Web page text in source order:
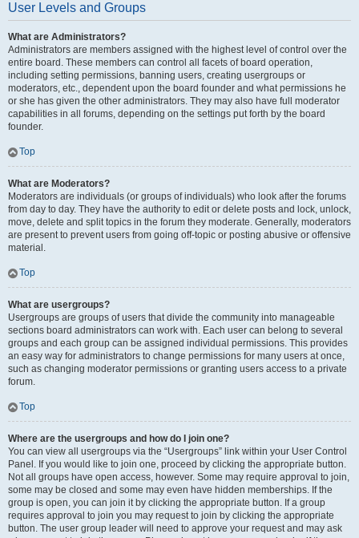
User Levels and Groups
What are Administrators?
Administrators are members assigned with the highest level of control over the
entire board. These members can control all facets of board operation,
including setting permissions, banning users, creating usergroups or
moderators, etc., dependent upon the board founder and what permissions he
or she has given the other administrators. They may also have full moderator
capabilities in all forums, depending on the settings put forth by the board
founder.
Top
What are Moderators?
Moderators are individuals (or groups of individuals) who look after the forums
from day to day. They have the authority to edit or delete posts and lock, unlock,
move, delete and split topics in the forum they moderate. Generally, moderators
are present to prevent users from going off-topic or posting abusive or offensive
material.
Top
What are usergroups?
Usergroups are groups of users that divide the community into manageable
sections board administrators can work with. Each user can belong to several
groups and each group can be assigned individual permissions. This provides
an easy way for administrators to change permissions for many users at once,
such as changing moderator permissions or granting users access to a private
forum.
Top
Where are the usergroups and how do I join one?
You can view all usergroups via the “Usergroups” link within your User Control
Panel. If you would like to join one, proceed by clicking the appropriate button.
Not all groups have open access, however. Some may require approval to join,
some may be closed and some may even have hidden memberships. If the
group is open, you can join it by clicking the appropriate button. If a group
requires approval to join you may request to join by clicking the appropriate
button. The user group leader will need to approve your request and may ask